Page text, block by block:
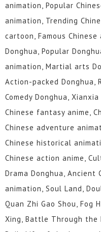
animation, Popular
animation, Trending
cartoon, Famous
Donghua, Popular
animation, Martial arts
Action-packed Donghua,
Comedy Donghua,
Chinese fantasy anime,
Chinese adventure
Chinese historical
Chinese action anime,
Drama Donghua, Ancient
animation, Soul Land,
Quan Zhi Gao Shou, Fog
Xing, Battle Through the